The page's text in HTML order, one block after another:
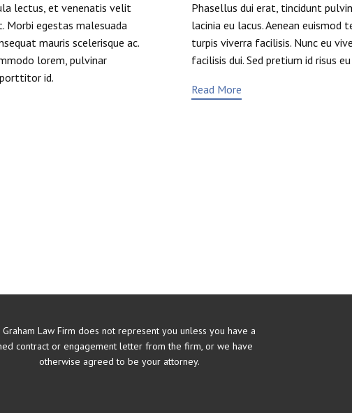
lectus, et venenatis velit
Morbi egestas malesuada
mauris scelerisque ac.
lorem, pulvinar
id.
Phasellus dui erat, tincidunt
lacinia eu lacus. Aenean euismod
turpis viverra facilisis. Nunc eu
facilisis dui. Sed pretium id risus
Read More
Graham Law Firm does not represent you unless you have a
contract or engagement letter from the firm, or we have
otherwise agreed to be your attorney.